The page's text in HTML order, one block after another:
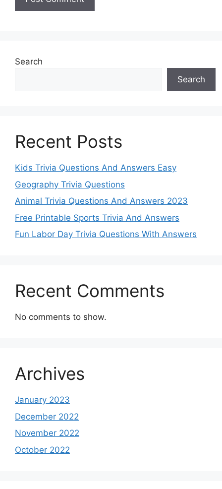
Search
Search
Recent Posts
Kids Trivia Questions And Answers Easy
Geography Trivia Questions
Animal Trivia Questions And Answers 2023
Free Printable Sports Trivia And Answers
Fun Labor Day Trivia Questions With Answers
Recent Comments
No comments to show.
Archives
January 2023
December 2022
November 2022
October 2022